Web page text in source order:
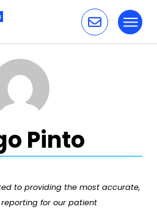
Pinto
to providing the most accurate,
for our patient